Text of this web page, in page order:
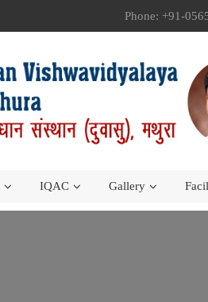
Phone: +91-
IQAC Gallery